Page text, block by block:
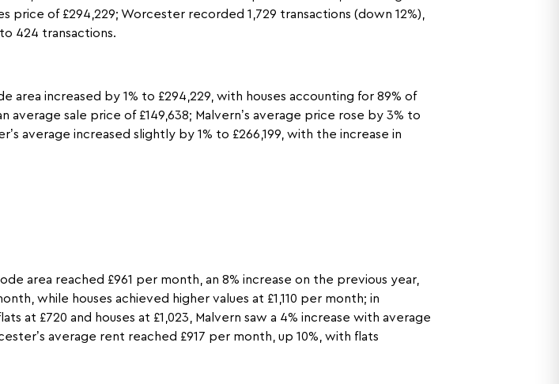
price of £294,229; Worcester recorded 1,729 transactions (down 12%),
424 transactions.
increased by 1% to £294,229, with houses accounting for 89% of
average sale price of £149,638; Malvern’s average price rose by 3% to
average increased slightly by 1% to £266,199, with the increase in
area reached £961 per month, an 8% increase on the previous year,
while houses achieved higher values at £1,110 per month; in
at £720 and houses at £1,023, Malvern saw a 4% increase with average
average rent reached £917 per month, up 10%, with flats